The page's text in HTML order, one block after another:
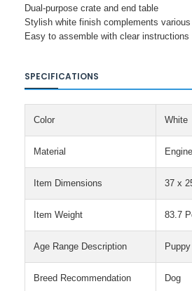
Dual-purpose crate and end table
Stylish white finish complements
Easy to assemble with clear instructions
SPECIFICATIONS
Color White
Material
Item Dimensions 37 x
Item Weight 83.7
Age Range Description Puppy
Breed Recommendation Dog